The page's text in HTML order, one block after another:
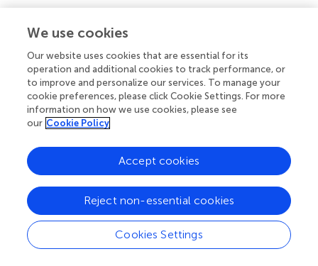
Molecular crosstalk of AMPK drives anti-
tumor immune response at the TME
The TME comprises of a heterogeneous collection of
infiltrating and resident host immune cells, secreted
factors, blood and lymph vessels, fibroblasts, endothelial
stromal components together with the tumor cells are
collectively referred to as the tumor microenvironment
and its composition varies across different types of
tumors (
). The TME facilitates cell survival and proliferation
and promotes angiogenesis, local invasion, and metastasis
of cancer (
). It includes cellular components of adaptive
immunity, namely, T lymphocytes, dendritic cells (DC),
We use cookies
Our website uses cookies that are essential for its
operation and additional cookies to track performance, or
to improve and personalize our services. To manage your
cookie preferences, please click Cookie Settings. For more
information on how we use cookies, please see
our Cookie Policy
Cookies Settings
Reject non-essential cookies
Accept cookies